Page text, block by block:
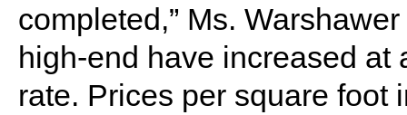
completed,” Ms.
high-end have increased at
rate. Prices per square foot